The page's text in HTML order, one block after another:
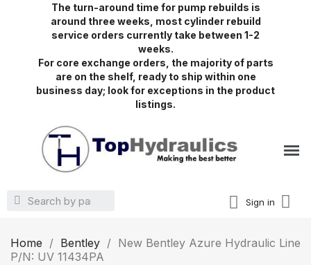
The turn-around time for pump rebuilds is
around three weeks, most cylinder rebuild
service orders currently take between 1-2
weeks.
For core exchange orders, the majority of parts
are on the shelf, ready to ship within one
business day; look for exceptions in the product
listings.
Sign in
Home Bentley
New Bentley Azure Hydraulic Line
P/N: UV 11434PA